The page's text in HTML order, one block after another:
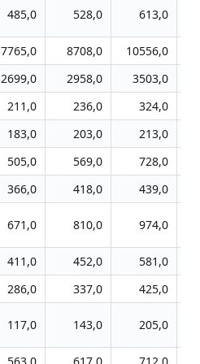
485,0 528,0 613,0
7765,0 8708,0 10556,0
2699,0 2958,0 3503,0
211,0 236,0
324,0
183,0 203,0
213,0
505,0 569,0 728,0
366,0 418,0
439,0
671,0 810,0 974,0
411,0 452,0
581,0
286,0 337,0
425,0
117,0 143,0 205,0